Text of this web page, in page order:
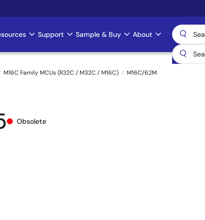
Support Sample & Buy About
M16C Family MCUs (R32C / M32C / M16C)
M16C/62M
Obsolete